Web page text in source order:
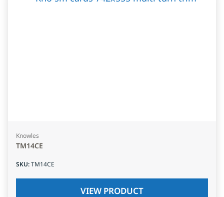
Knowles
TM14CE
SKU:TM14CE
VIEW PRODUCT